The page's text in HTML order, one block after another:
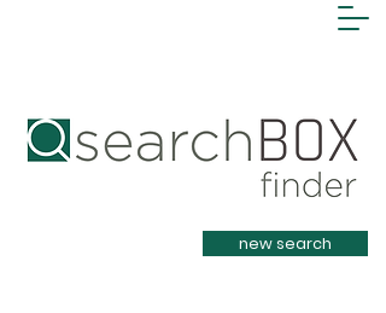
Heading 1
new search